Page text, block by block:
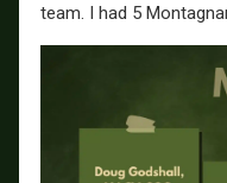
team. I had 5